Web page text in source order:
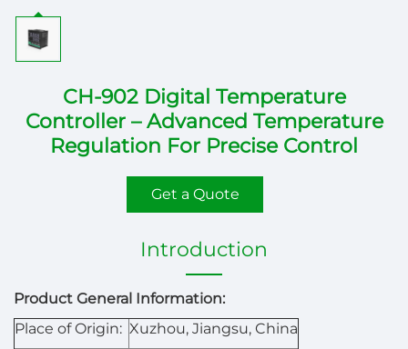
CH-902 Digital Temperature
Controller – Advanced Temperature
Regulation For Precise Control
Get a Quote
Introduction
Product General Information:
Place of Origin: Xuzhou, Jiangsu, China